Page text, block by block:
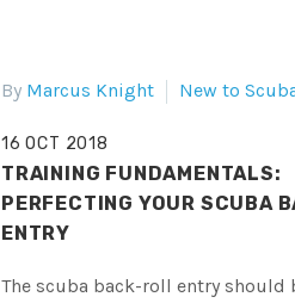
By Marcus Knight New to
16 OCT 2018
TRAINING FUNDAMENTALS:
PERFECTING YOUR SCUBA
ENTRY
The scuba back-roll entry should